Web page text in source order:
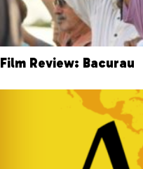
Film Review: Bacurau